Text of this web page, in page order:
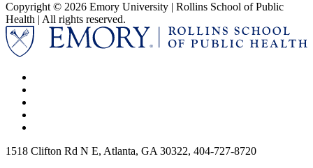
Copyright © 2026 Emory University | Rollins School of Public
Health | All rights reserved.
1518 Clifton Rd N E, Atlanta, GA 30322, 404-727-8720